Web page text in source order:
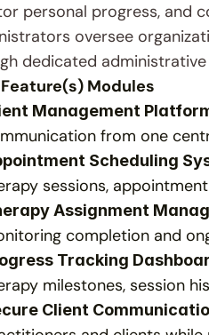
personal progress, and
oversee
dedicated
Modules
Management
from one
Scheduling
sessions,
Assignment
completion and
Tracking
milestones, session
Client